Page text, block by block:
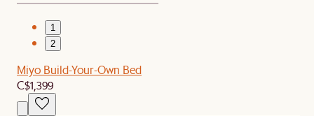
1
2
Miyo Build-Your-Own Bed
C$1,399